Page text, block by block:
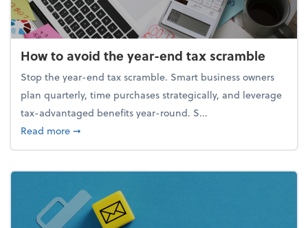
How to avoid the year-end tax scramble
Stop the year-end tax scramble. Smart business owners
plan quarterly, time purchases strategically, and leverage
tax-advantaged benefits year-round. S...
Read moreabout How to avoid the year-end tax scramble
➞